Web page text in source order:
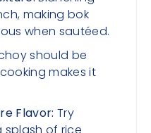
making bok
when sautéed.
should be
makes it
Flavor: Try